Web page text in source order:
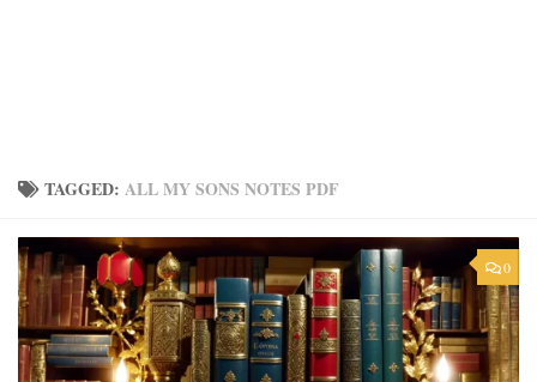
TAGGED: ALL MY SONS NOTES PDF
0